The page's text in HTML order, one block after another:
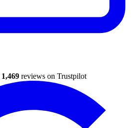
1,469 reviews on Trustpilot